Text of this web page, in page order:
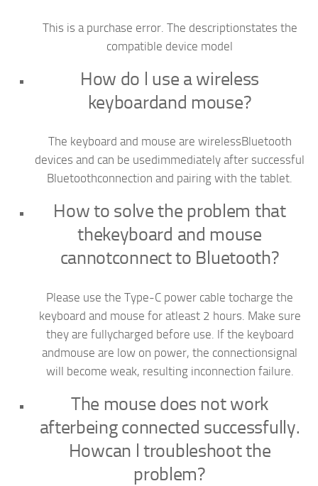
This is a purchase error. The descriptionstates the
compatible device model
How do l use a wireless
keyboardand mouse?
The keyboard and mouse are wirelessBluetooth
devices and can be usedimmediately after successful
Bluetoothconnection and pairing with the tablet.
How to solve the problem that
thekeyboard and mouse
cannotconnect to Bluetooth?
Please use the Type-C power cable tocharge the
keyboard and mouse for atleast 2 hours. Make sure
they are fullycharged before use. lf the keyboard
andmouse are low on power, the connectionsignal
will become weak, resulting inconnection failure.
The mouse does not work
afterbeing connected successfully.
Howcan l troubleshoot the
problem?